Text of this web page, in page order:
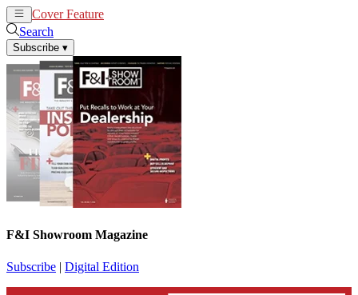
Cover Feature
Search
Subscribe ▾
F&I Showroom Magazine
Subscribe | Digital Edition